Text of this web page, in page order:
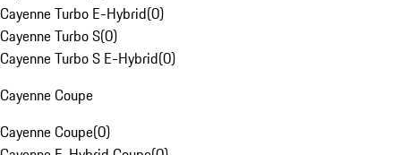
Cayenne Turbo E-Hybrid(0)
Cayenne Turbo S(0)
Cayenne Turbo S E-Hybrid(0)
Cayenne Coupe
Cayenne Coupe(0)